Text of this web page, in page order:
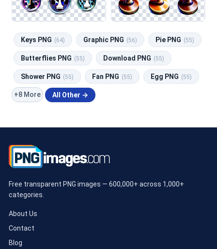
Keys PNG (64) Graphic PNG (56) Pie PNG (55)
Butterflies PNG (55) Download PNG (55)
Shower PNG (55) Fan PNG (55) Egg PNG (55)
+8 More All Other →
Free transparent PNG images — 600,000+ across 1,000+
categories.
About Us
Contact
Blog